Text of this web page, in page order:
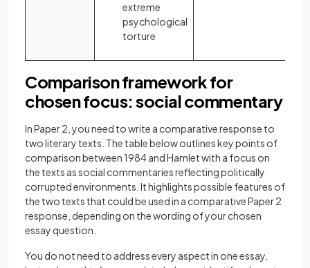
extreme
psychological
torture
Comparison framework for
chosen focus: social commentary
In Paper 2, you need to write a comparative response to
two literary texts. The table below outlines key points of
comparison between 1984 and Hamlet with a focus on
the texts as social commentaries reflecting politically
corrupted environments. It highlights possible features of
the two texts that could be used in a comparative Paper 2
response, depending on the wording of your chosen
essay question.
You do not need to address every aspect in one essay.